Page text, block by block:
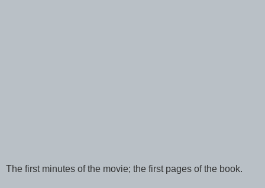
The first minutes of the movie; the first pages of the book.